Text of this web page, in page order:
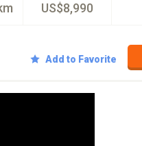
US$8,990
Add to Favorite